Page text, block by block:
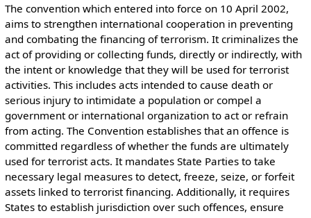
The convention which entered into force on 10 April 2002,
aims to strengthen international cooperation in preventing
and combating the financing of terrorism. It criminalizes the
act of providing or collecting funds, directly or indirectly, with
the intent or knowledge that they will be used for terrorist
activities. This includes acts intended to cause death or
serious injury to intimidate a population or compel a
government or international organization to act or refrain
from acting. The Convention establishes that an offence is
committed regardless of whether the funds are ultimately
used for terrorist acts. It mandates State Parties to take
necessary legal measures to detect, freeze, seize, or forfeit
assets linked to terrorist financing. Additionally, it requires
States to establish jurisdiction over such offences, ensure